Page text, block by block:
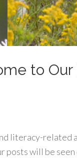
to
literacy-
posts will be